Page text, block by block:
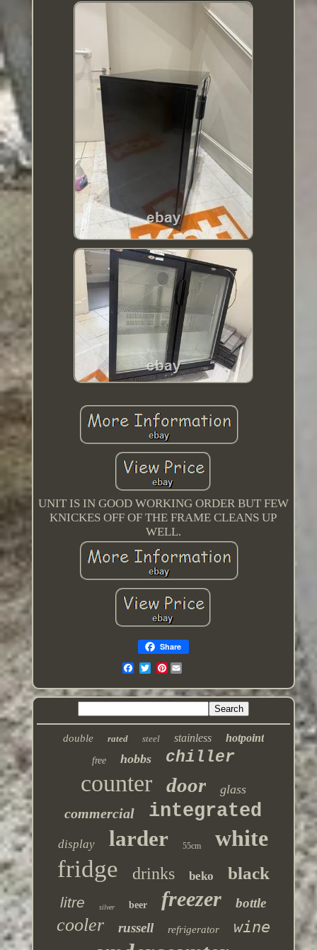
UNIT IS IN GOOD WORKING ORDER BUT FEW
KNICKES OFF OF THE FRAME CLEANS UP
WELL.
Share
Pinterest
double rated steel stainless hotpoint
free hobbs chiller
counter door glass
commercial integrated
display larder 55cm white
fridge drinks beko black
litre silver beer freezer bottle
cooler russell refrigerator wine